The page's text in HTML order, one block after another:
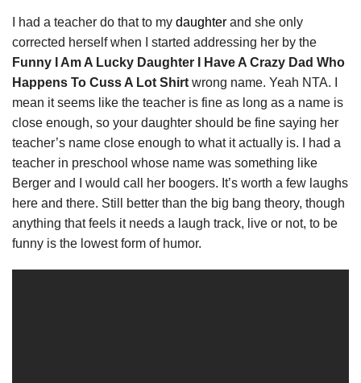
I had a teacher do that to my daughter and she only
corrected herself when I started addressing her by the
Funny I Am A Lucky Daughter I Have A Crazy Dad Who
Happens To Cuss A Lot Shirt wrong name. Yeah NTA. I
mean it seems like the teacher is fine as long as a name is
close enough, so your daughter should be fine saying her
teacher’s name close enough to what it actually is. I had a
teacher in preschool whose name was something like
Berger and I would call her boogers. It’s worth a few laughs
here and there. Still better than the big bang theory, though
anything that feels it needs a laugh track, live or not, to be
funny is the lowest form of humor.